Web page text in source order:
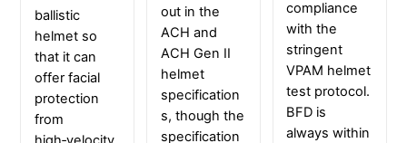
ballistic
helmet so
that it can
offer facial
protection
from
out in the
ACH and
ACH Gen II
helmet
specification
s, though the
specification
compliance
with the
stringent
VPAM helmet
test protocol.
BFD is
always within